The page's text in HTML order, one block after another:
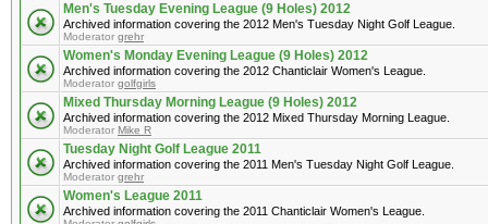
Men's Tuesday Evening League (9 Holes) 2012
Archived information covering the 2012 Men's Tuesday Night Golf League.
Moderator grehr
Women's Monday Evening League (9 Holes) 2012
Archived information covering the 2012 Chanticlair Women's League.
Moderator golfgirls
Mixed Thursday Morning League (9 Holes) 2012
Archived information covering the 2012 Mixed Thursday Morning League.
Moderator Mike R
Tuesday Night Golf League 2011
Archived information covering the 2011 Men's Tuesday Night Golf League.
Moderator grehr
Women's League 2011
Archived information covering the 2011 Chanticlair Women's League.